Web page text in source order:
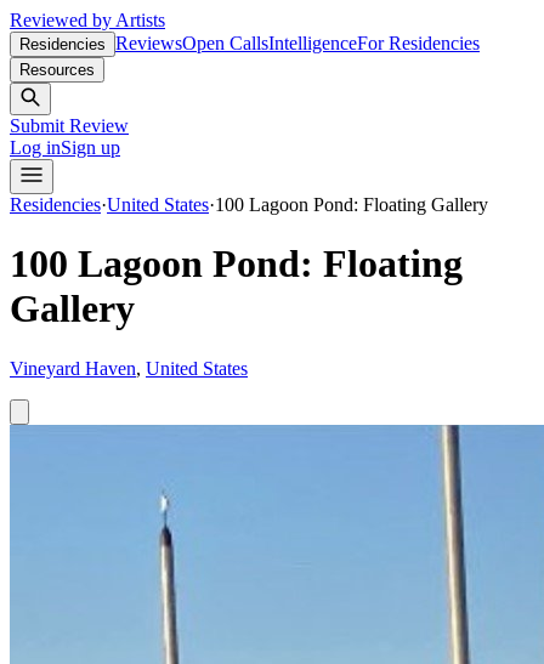
Reviewed by Artists
Residencies ReviewsOpen CallsIntelligenceFor Residencies
Resources
Submit Review
Log inSign up
Residencies·United States·100 Lagoon Pond: Floating Gallery
100 Lagoon Pond: Floating
Gallery
Vineyard Haven, United States